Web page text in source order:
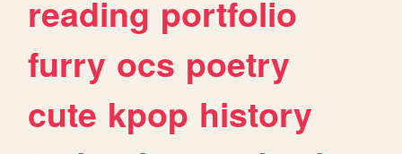
reading portfolio
furry ocs poetry
cute kpop history